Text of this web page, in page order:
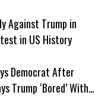
Against Trump in
in US History
Democrat After
Trump ‘Bored’ With